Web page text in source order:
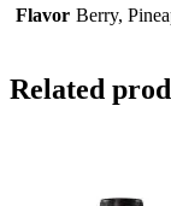
Flavor Berry,
Related